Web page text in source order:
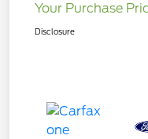
Your Purchase
Disclosure